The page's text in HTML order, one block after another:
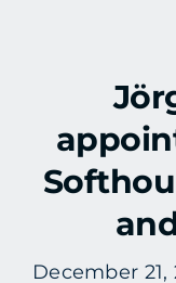
December 21,